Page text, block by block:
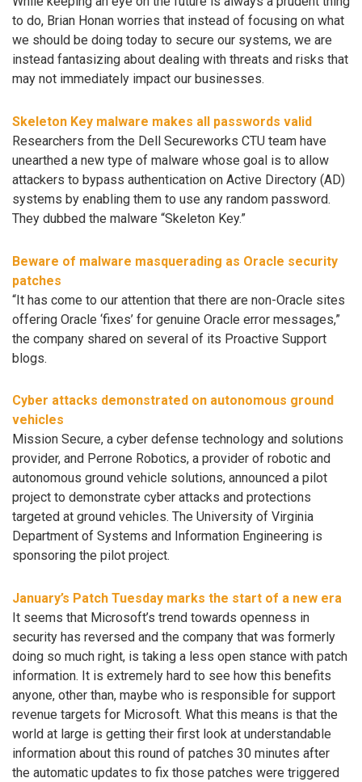
to do, Brian Honan worries that instead of focusing on what
we should be doing today to secure our systems, we are
instead fantasizing about dealing with threats and risks that
may not immediately impact our businesses.
Skeleton Key malware makes all passwords valid
Researchers from the Dell Secureworks CTU team have
unearthed a new type of malware whose goal is to allow
attackers to bypass authentication on Active Directory (AD)
systems by enabling them to use any random password.
They dubbed the malware “Skeleton Key.”
Beware of malware masquerading as Oracle security
patches
“It has come to our attention that there are non-Oracle sites
offering Oracle ‘fixes’ for genuine Oracle error messages,”
the company shared on several of its Proactive Support
blogs.
Cyber attacks demonstrated on autonomous ground
vehicles
Mission Secure, a cyber defense technology and solutions
provider, and Perrone Robotics, a provider of robotic and
autonomous ground vehicle solutions, announced a pilot
project to demonstrate cyber attacks and protections
targeted at ground vehicles. The University of Virginia
Department of Systems and Information Engineering is
sponsoring the pilot project.
January’s Patch Tuesday marks the start of a new era
It seems that Microsoft’s trend towards openness in
security has reversed and the company that was formerly
doing so much right, is taking a less open stance with patch
information. It is extremely hard to see how this benefits
anyone, other than, maybe who is responsible for support
revenue targets for Microsoft. What this means is that the
world at large is getting their first look at understandable
information about this round of patches 30 minutes after
the automatic updates to fix those patches were triggered